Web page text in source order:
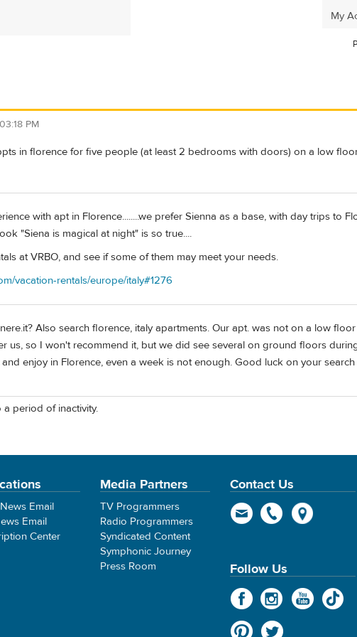
My
PM
in florence for five people (at least 2 bedrooms with doors) on a low
with apt in Florence........we prefer Sienna as a base, with day trips to
"Siena is magical at night" is so true....
at VRBO, and see if some of them may meet your needs.
vacation-rentals/europe/italy#1276
Also search florence, italy apartments. Our apt. was not on a low
us, so I won't recommend it, but we did see several on ground floors
enjoy in Florence, even a week is not enough. Good luck on your
period of inactivity.
Email
Email
Center
Media Partners
TV Programmers
Radio Programmers
Syndicated Content
Symphonic Journey
Press Room
Contact Us
Follow Us